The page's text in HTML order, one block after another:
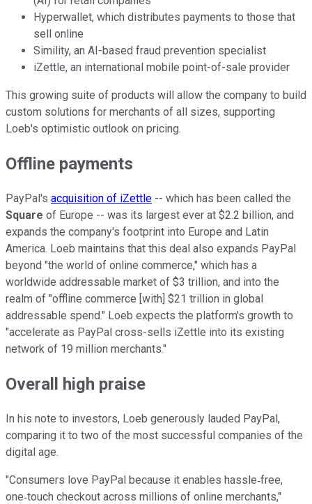
Hyperwallet, which distributes payments to those that
sell online
Simility, an AI-based fraud prevention specialist
iZettle, an international mobile point-of-sale provider
This growing suite of products will allow the company to build
custom solutions for merchants of all sizes, supporting
Loeb's optimistic outlook on pricing.
Offline payments
PayPal's acquisition of iZettle -- which has been called the
Square of Europe -- was its largest ever at $2.2 billion, and
expands the company's footprint into Europe and Latin
America. Loeb maintains that this deal also expands PayPal
beyond "the world of online commerce," which has a
worldwide addressable market of $3 trillion, and into the
realm of "offline commerce [with] $21 trillion in global
addressable spend." Loeb expects the platform's growth to
"accelerate as PayPal cross-sells iZettle into its existing
network of 19 million merchants."
Overall high praise
In his note to investors, Loeb generously lauded PayPal,
comparing it to two of the most successful companies of the
digital age.
"Consumers love PayPal because it enables hassle‐free,
one‐touch checkout across millions of online merchants,"